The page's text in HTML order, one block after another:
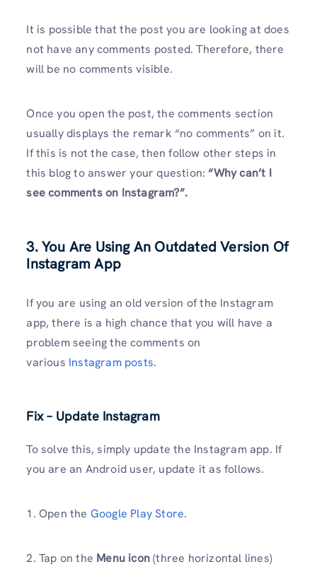
It is possible that the post you are looking at does
not have any comments posted. Therefore, there
will be no comments visible.
Once you open the post, the comments section
usually displays the remark “no comments” on it.
If this is not the case, then follow other steps in
this blog to answer your question:“Why can’t I
see comments on Instagram?”.
3. You Are Using An Outdated Version Of
Instagram App
If you are using an old version of the Instagram
app, there is a high chance that you will have a
problem seeing the comments on
various Instagram posts.
Fix – Update Instagram
To solve this, simply update the Instagram app. If
you are an Android user, update it as follows.
1. Open the Google Play Store.
2. Tap on the Menu icon(three horizontal lines)